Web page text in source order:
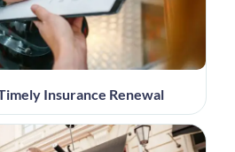
Insurance Renewal